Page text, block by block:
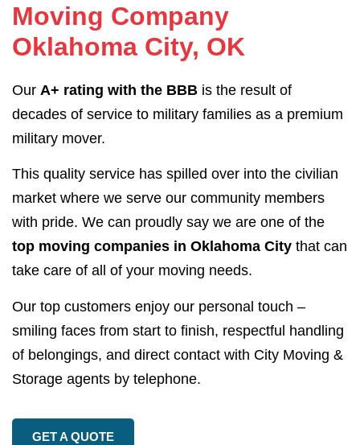
Moving Company
Oklahoma City, OK
Our A+ rating with the BBB is the result of
decades of service to military families as a premium
military mover.
This quality service has spilled over into the civilian
market where we serve our community members
with pride. We can proudly say we are one of the
top moving companies in Oklahoma City that can
take care of all of your moving needs.
Our top customers enjoy our personal touch –
smiling faces from start to finish, respectful handling
of belongings, and direct contact with City Moving &
Storage agents by telephone.
GET A QUOTE